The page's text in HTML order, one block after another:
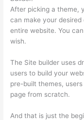
After picking a theme,
can make your
entire website. You
wish.
The Site builder uses
users to build your
pre-built themes,
page from scratch.
And that is just the